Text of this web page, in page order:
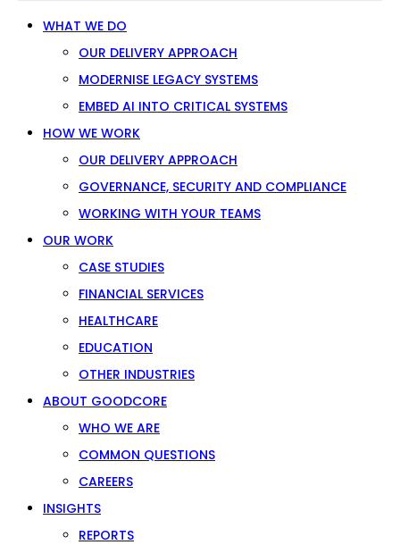
WHAT WE DO
OUR DELIVERY APPROACH
MODERNISE LEGACY SYSTEMS
EMBED AI INTO CRITICAL SYSTEMS
HOW WE WORK
OUR DELIVERY APPROACH
GOVERNANCE, SECURITY AND COMPLIANCE
WORKING WITH YOUR TEAMS
OUR WORK
CASE STUDIES
FINANCIAL SERVICES
HEALTHCARE
EDUCATION
OTHER INDUSTRIES
ABOUT GOODCORE
WHO WE ARE
COMMON QUESTIONS
CAREERS
INSIGHTS
REPORTS